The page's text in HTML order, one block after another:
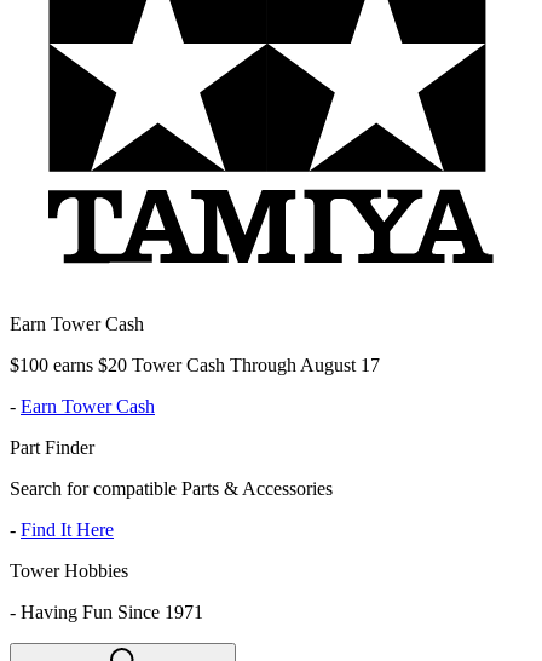
Earn Tower Cash
$100 earns $20 Tower Cash Through August 17
- Earn Tower Cash
Part Finder
Search for compatible Parts & Accessories
- Find It Here
Tower Hobbies
- Having Fun Since 1971